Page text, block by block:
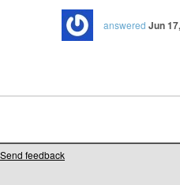
answered Jun
Send feedback